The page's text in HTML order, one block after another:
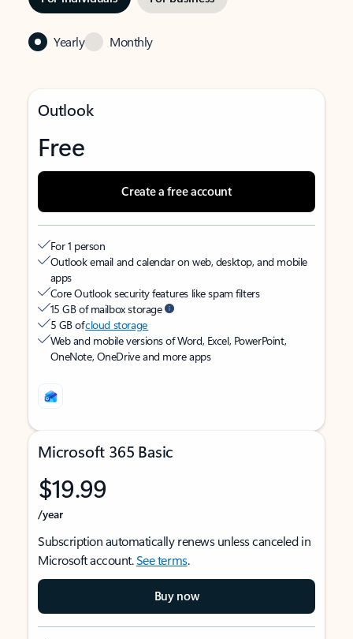
Yearly Monthly
Outlook
Free
Create a free account
For 1 person
Outlook email and calendar on web, desktop, and mobile
apps
Core Outlook security features like spam filters
15 GB of mailbox storage
5 GB ofcloud storage
Web and mobile versions of Word, Excel, PowerPoint,
OneNote, OneDrive and more apps
Microsoft 365 Basic
$19.99
/year
Subscription automatically renews unless canceled in
Microsoft account.See terms.
Buy now